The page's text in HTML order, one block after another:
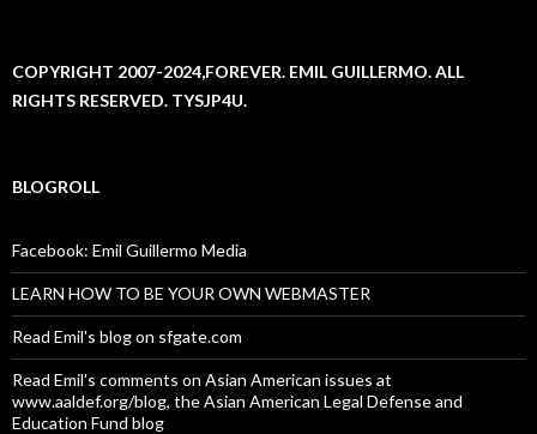
COPYRIGHT 2007-2024,FOREVER. EMIL GUILLERMO. ALL
RIGHTS RESERVED. TYSJP4U.
BLOGROLL
Facebook: Emil Guillermo Media
LEARN HOW TO BE YOUR OWN WEBMASTER
Read Emil's blog on sfgate.com
Read Emil's comments on Asian American issues at
www.aaldef.org/blog, the Asian American Legal Defense and
Education Fund blog